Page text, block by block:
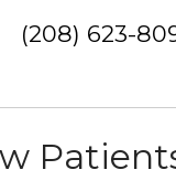
(208) 623-